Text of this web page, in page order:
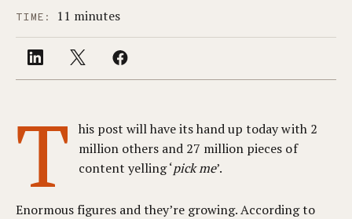
TIME: 11 minutes
T
his post will have its hand up today with 2
million others and 27 million pieces of
content yelling ‘pick me’.
Enormous figures and they’re growing. According to